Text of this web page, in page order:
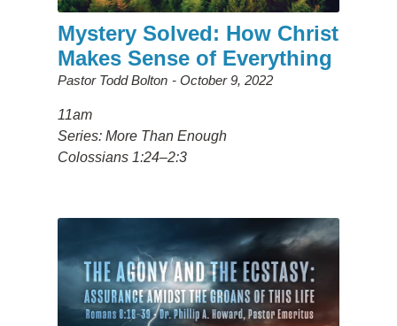
Mystery Solved: How Christ
Makes Sense of Everything
Pastor Todd Bolton October 9, 2022
11am
Series: More Than Enough
Colossians 1:24–2:3